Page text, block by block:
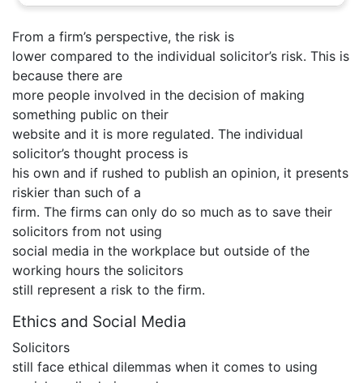
From a firm’s perspective, the risk is
lower compared to the individual solicitor’s risk. This is
because there are
more people involved in the decision of making
something public on their
website and it is more regulated. The individual
solicitor’s thought process is
his own and if rushed to publish an opinion, it presents
riskier than such of a
firm. The firms can only do so much as to save their
solicitors from not using
social media in the workplace but outside of the
working hours the solicitors
still represent a risk to the firm.
Ethics and Social Media
Solicitors
still face ethical dilemmas when it comes to using